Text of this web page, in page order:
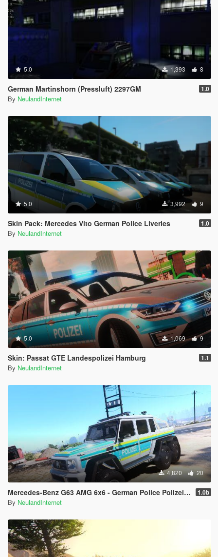
5.0 1,393 8
German Martinshorn (Pressluft) 2297GM 1.0
By NeulandInternet
5.0 3,992 9
Skin Pack: Mercedes Vito German Police Liveries 1.0
By NeulandInternet
5.0 1,069 9
Skin: Passat GTE Landespolizei Hamburg 1.1
By NeulandInternet
4,820 20
Mercedes-Benz G63 AMG 6x6 - German Police Polizei Livery 1.0b
By NeulandInternet